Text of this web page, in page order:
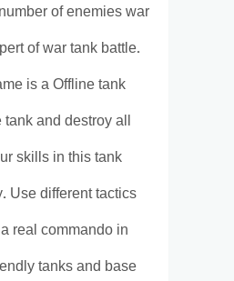
of enemies war
of war tank battle.
is a Offline tank
and destroy all
skills in this tank
Use different tactics
real commando in
tanks and base